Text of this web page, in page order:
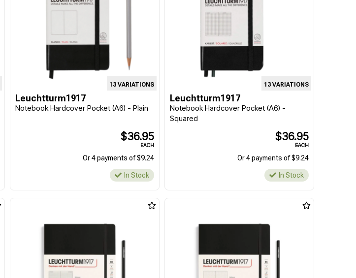
13 VARIATIONS
Leuchtturm1917
Notebook Hardcover Pocket (A6) - Plain
$36.95
EACH
Or 4 payments of $9.24
In Stock
13 VARIATIONS
Leuchtturm1917
Notebook Hardcover Pocket (A6) -
Squared
$36.95
EACH
Or 4 payments of $9.24
In Stock